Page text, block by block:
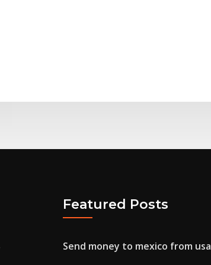
Featured Posts
Send money to mexico from usa